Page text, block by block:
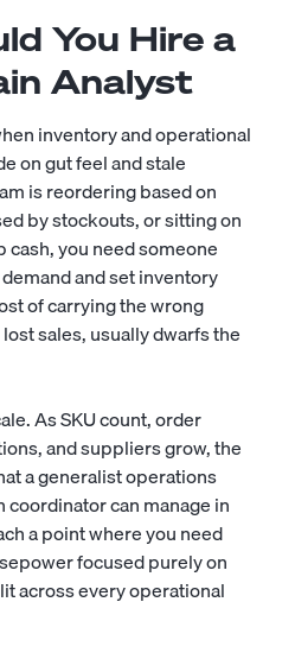
You Hire a
Analyst
inventory and operational
on gut feel and stale
is reordering based on
by stockouts, or sitting on
you need someone
and set inventory
of carrying the wrong
sales, usually dwarfs the
As SKU count, order
and suppliers grow, the
a generalistoperations
coordinatorcan manage in
a point where you need
focused purely on
across every operational